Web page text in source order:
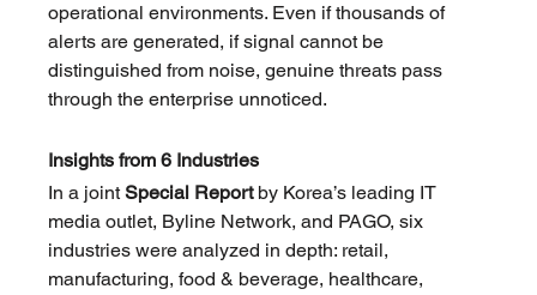
operational environments. Even if thousands of
alerts are generated, if signal cannot be
distinguished from noise, genuine threats pass
through the enterprise unnoticed.
Insights from 6 Industries
In a joint Special Report by Korea’s leading IT
media outlet, Byline Network, and PAGO, six
industries were analyzed in depth: retail,
manufacturing, food & beverage, healthcare,